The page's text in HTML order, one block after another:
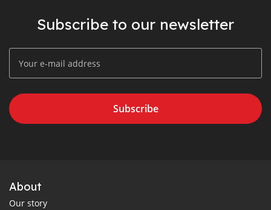
Subscribe to our newsletter
Subscribe
About
Our story